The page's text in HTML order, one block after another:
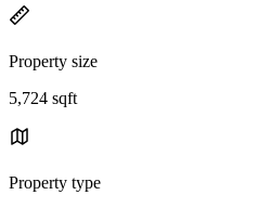
Property size
5,724 sqft
Property type